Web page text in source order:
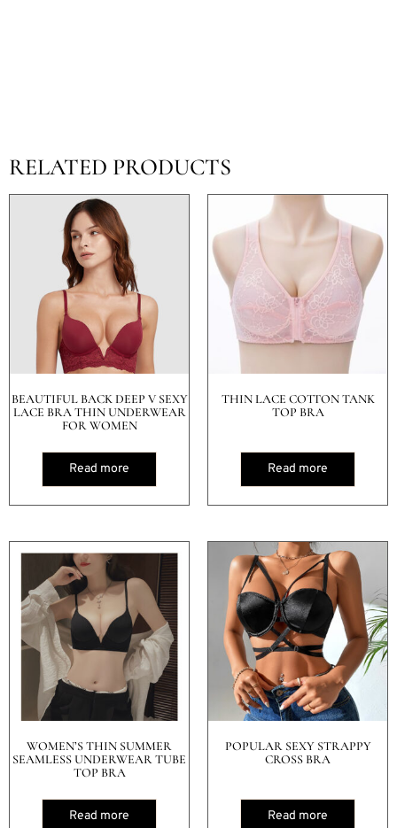
RELATED PRODUCTS
BEAUTIFUL BACK DEEP V SEXY
LACE BRA THIN UNDERWEAR
FOR WOMEN
Read more
THIN LACE COTTON TANK
TOP BRA
Read more
WOMEN’S THIN SUMMER
SEAMLESS UNDERWEAR TUBE
TOP BRA
Read more
POPULAR SEXY STRAPPY
CROSS BRA
Read more